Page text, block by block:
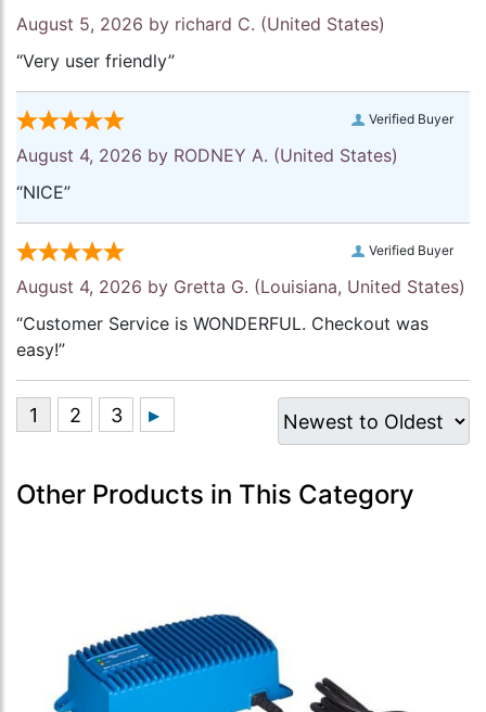
August 5, 2026 by richard C. (United States)
“Very user friendly”
Verified Buyer
August 4, 2026 by RODNEY A. (United States)
“NICE”
Verified Buyer
August 4, 2026 by Gretta G. (Louisiana, United States)
“Customer Service is WONDERFUL. Checkout was
easy!”
Other Products in This Category